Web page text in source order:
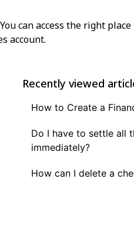
can access the right
account.
Recently viewed
How to Create a
Do I have to settle all
immediately?
How can I delete a